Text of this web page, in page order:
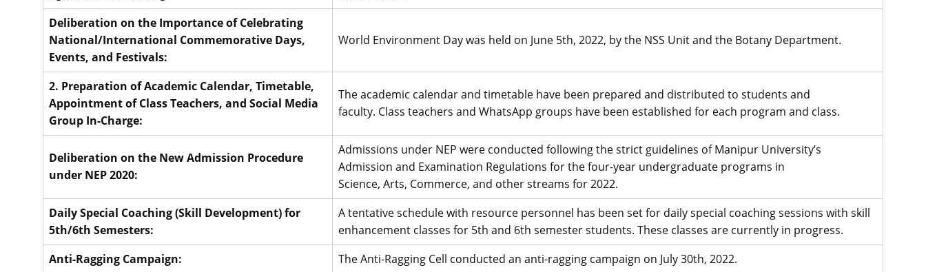
Deliberation on the Importance of Celebrating
National/International Commemorative Days,
Events, and Festivals:
World Environment Day was held on June 5th, 2022, by the NSS Unit and the Botany Department.
2. Preparation of Academic Calendar, Timetable,
Appointment of Class Teachers, and Social Media
Group In-Charge:
The academic calendar and timetable have been prepared and distributed to students and
faculty. Class teachers and WhatsApp groups have been established for each program and class.
Deliberation on the New Admission Procedure
under NEP 2020:
Admissions under NEP were conducted following the strict guidelines of Manipur University’s
Admission and Examination Regulations for the four-year undergraduate programs in
Science, Arts, Commerce, and other streams for 2022.
Daily Special Coaching (Skill Development) for
5th/6th Semesters:
A tentative schedule with resource personnel has been set for daily special coaching sessions with skill
enhancement classes for 5th and 6th semester students. These classes are currently in progress.
Anti-Ragging Campaign:
The Anti-Ragging Cell conducted an anti-ragging campaign on July 30th, 2022.